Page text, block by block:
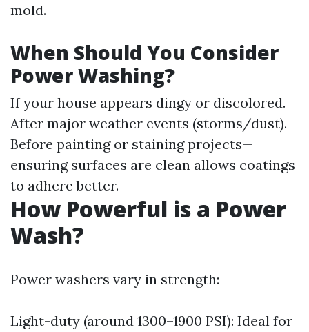
mold.
When Should You Consider
Power Washing?
If your house appears dingy or discolored.
After major weather events (storms/dust).
Before painting or staining projects—
ensuring surfaces are clean allows coatings
to adhere better.
How Powerful is a Power
Wash?
Power washers vary in strength:
Light-duty (around 1300–1900 PSI): Ideal for